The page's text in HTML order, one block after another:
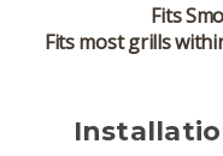
Fits
Fits most grills